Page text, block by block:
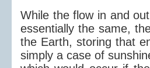
While the flow in and
essentially the same,
the Earth, storing that
simply a case of